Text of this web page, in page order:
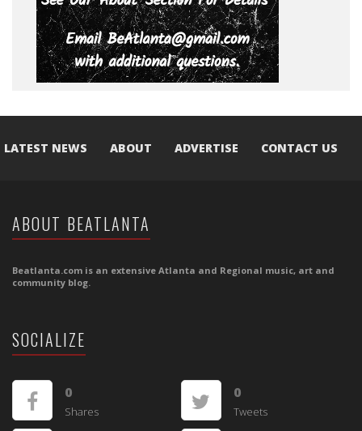
LATEST NEWS ABOUT ADVERTISE CONTACT US
ABOUT BEATLANTA
Beatlanta.com is an extensive Atlanta and Regional music, art and
community blog.
SOCIALIZE
0
Shares
0
Tweets